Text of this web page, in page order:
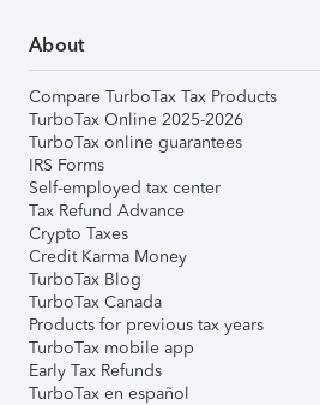
About
Compare TurboTax Tax Products
TurboTax Online 2025-2026
TurboTax online guarantees
IRS Forms
Self-employed tax center
Tax Refund Advance
Crypto Taxes
Credit Karma Money
TurboTax Blog
TurboTax Canada
Products for previous tax years
TurboTax mobile app
Early Tax Refunds
TurboTax en español